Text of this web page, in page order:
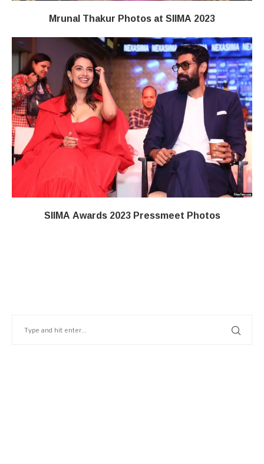
Mrunal Thakur Photos at SIIMA 2023
SIIMA Awards 2023 Pressmeet Photos